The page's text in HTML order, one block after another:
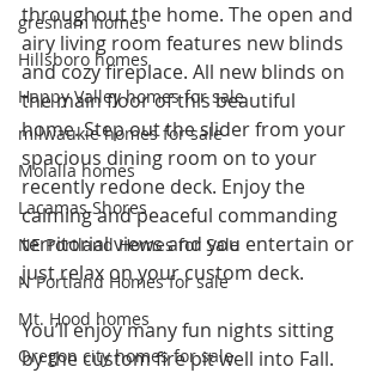
gresham homes
Hillsboro homes
Happy Valley homes for sale
milwaukie homes for sale
Molalla homes
Lacamas Shores
NE Portland Homes for Sale
N Portland Homes for sale
Mt. Hood homes
Oregon city homes for sale
throughout the home. The open and
airy living room features new blinds
and cozy fireplace. All new blinds on
the main floor of this beautiful
home. Step out the slider from your
spacious dining room on to your
recently redone deck. Enjoy the
calming and peaceful commanding
territorial views and you entertain or
just relax on your custom deck.
You’ll enjoy many fun nights sitting
by the custom fire pit well into Fall.